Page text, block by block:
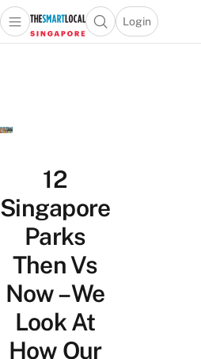
Travel
Lifestyle
Open main menuOpen search popup
Login
menu
12
Singapore
Parks
Then Vs
Now – We
Look At
How Our